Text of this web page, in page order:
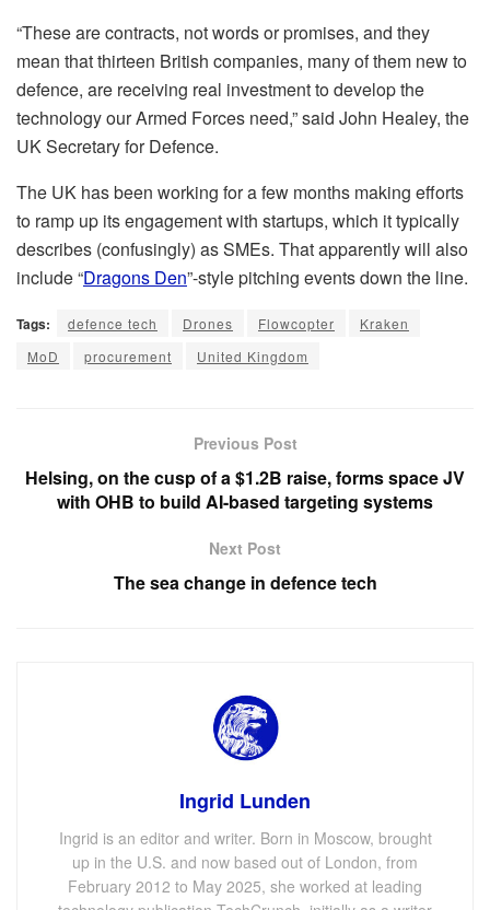
“These are contracts, not words or promises, and they
mean that thirteen British companies, many of them new to
defence, are receiving real investment to develop the
technology our Armed Forces need,” said John Healey, the
UK Secretary for Defence.
The UK has been working for a few months making efforts
to ramp up its engagement with startups, which it typically
describes (confusingly) as SMEs. That apparently will also
include “Dragons Den”-style pitching events down the line.
Tags: defence tech Drones Flowcopter
Kraken
MoD
procurement United Kingdom
Previous Post
Helsing, on the cusp of a $1.2B raise, forms space JV
with OHB to build AI-based targeting systems
Next Post
The sea change in defence tech
Ingrid Lunden
Ingrid is an editor and writer. Born in Moscow, brought
up in the U.S. and now based out of London, from
February 2012 to May 2025, she worked at leading